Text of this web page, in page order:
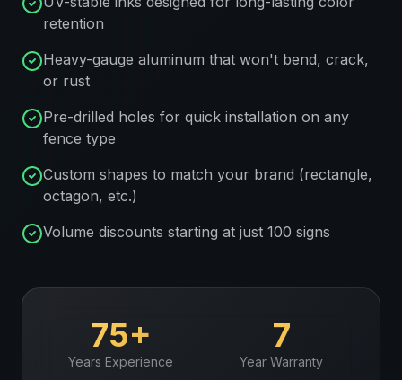
retention
Heavy-gauge aluminum that won't bend, crack,
or rust
Pre-drilled holes for quick installation on any
fence type
Custom shapes to match your brand (rectangle,
octagon, etc.)
Volume discounts starting at just 100 signs
75+
Years Experience
7
Year Warranty